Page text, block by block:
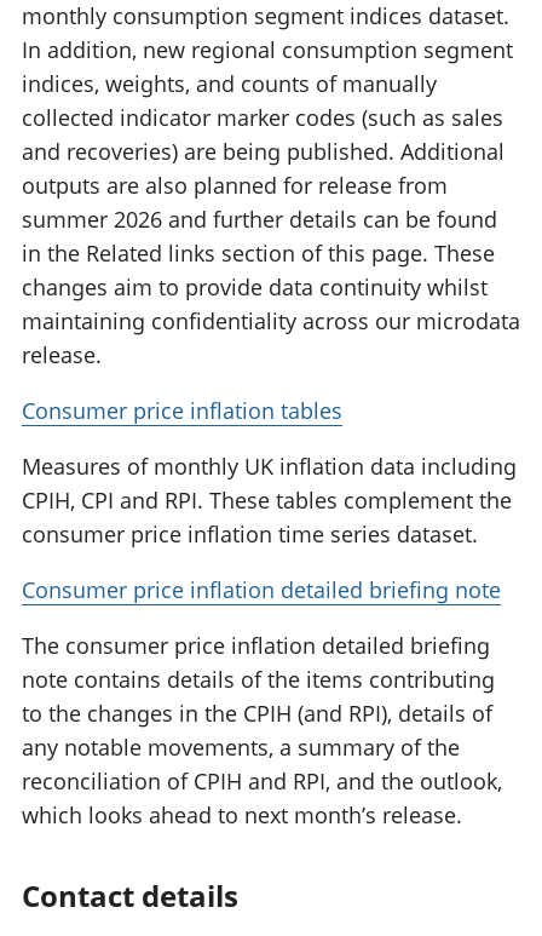
monthly consumption segment indices dataset.
In addition, new regional consumption segment
indices, weights, and counts of manually
collected indicator marker codes (such as sales
and recoveries) are being published. Additional
outputs are also planned for release from
summer 2026 and further details can be found
in the Related links section of this page. These
changes aim to provide data continuity whilst
maintaining confidentiality across our microdata
release.
Consumer price inflation tables
Measures of monthly UK inflation data including
CPIH, CPI and RPI. These tables complement the
consumer price inflation time series dataset.
Consumer price inflation detailed briefing note
The consumer price inflation detailed briefing
note contains details of the items contributing
to the changes in the CPIH (and RPI), details of
any notable movements, a summary of the
reconciliation of CPIH and RPI, and the outlook,
which looks ahead to next month’s release.
Contact details